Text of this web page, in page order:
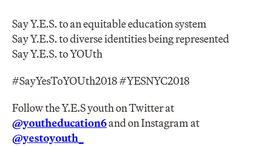
Say Y.E.S. to an equitable education system
Say Y.E.S. to diverse identities being represented
Say Y.E.S. to YOUth
#SayYesToYOUth2018 #YESNYC2018
Follow the Y.E.S youth on Twitter at
@youtheducation6and on Instagram at
@yestoyouth_